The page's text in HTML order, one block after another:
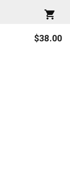
$38.00